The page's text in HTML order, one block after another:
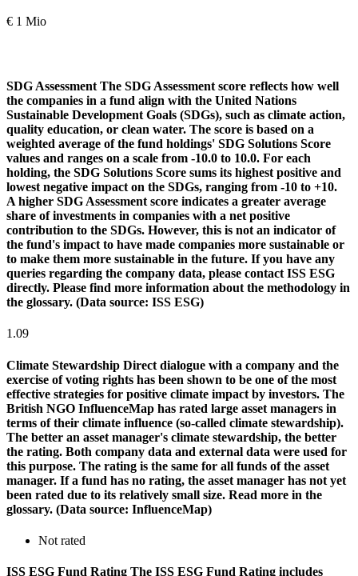
€ 1 Mio
SDG Assessment The SDG Assessment score reflects how well
the companies in a fund align with the United Nations
Sustainable Development Goals (SDGs), such as climate action,
quality education, or clean water. The score is based on a
weighted average of the fund holdings' SDG Solutions Score
values and ranges on a scale from -10.0 to 10.0. For each
holding, the SDG Solutions Score sums its highest positive and
lowest negative impact on the SDGs, ranging from -10 to +10.
A higher SDG Assessment score indicates a greater average
share of investments in companies with a net positive
contribution to the SDGs. However, this is not an indicator of
the fund's impact to have made companies more sustainable or
to make them more sustainable in the future. If you have any
queries regarding the company data, please contact ISS ESG
directly. Please find more information about the methodology in
the glossary. (Data source: ISS ESG)
1.09
Climate Stewardship Direct dialogue with a company and the
exercise of voting rights has been shown to be one of the most
effective strategies for positive climate impact by investors. The
British NGO InfluenceMap has rated large asset managers in
terms of their climate influence (so-called climate stewardship).
The better an asset manager's climate stewardship, the better
the rating. Both company data and external data were used for
this purpose. The rating is the same for all funds of the asset
manager. If a fund has no rating, the asset manager has not yet
been rated due to its relatively small size. Read more in the
glossary. (Data source: InfluenceMap)
Not rated
ISS ESG Fund Rating The ISS ESG Fund Rating includes